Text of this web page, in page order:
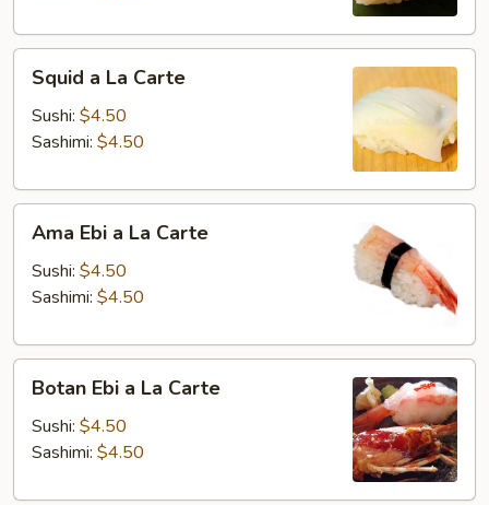
Carte
Squid a La Carte
Sushi: $4.50
Sashimi: $4.50
EbiAma Ebi a La Carte
Sushi: $4.50
Sashimi: $4.50
EbiBotan Ebi a La Carte
Sushi: $4.50
Sashimi: $4.50